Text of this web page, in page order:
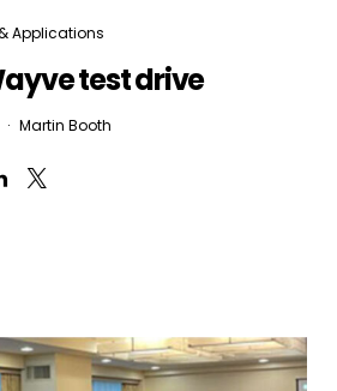
Applications
test drive
Martin Booth